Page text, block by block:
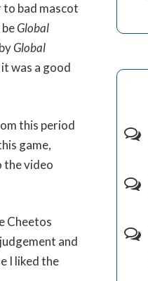
to bad mascot
Global
Global
was a good
this period
game,
the video
Cheetos
and
I liked the